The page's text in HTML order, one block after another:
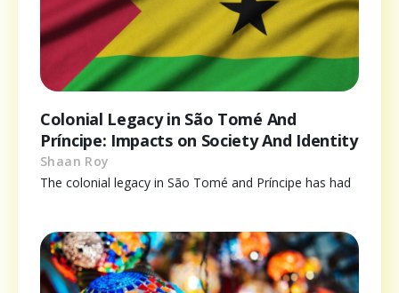
Colonial Legacy in São Tomé And
Príncipe: Impacts on Society And Identity
Shaan Roy
The colonial legacy in São Tomé and Príncipe has had